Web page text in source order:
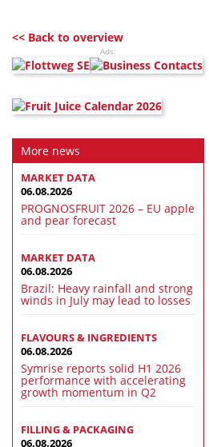
<< Back to overview
Ads:
More news
MARKET DATA
06.08.2026
PROGNOSFRUIT 2026 – EU apple
and pear forecast
MARKET DATA
06.08.2026
Brazil: Heavy rainfall and strong
winds in July may lead to losses
FLAVOURS & INGREDIENTS
06.08.2026
Symrise reports solid H1 2026
performance with accelerating
growth momentum in Q2
FILLING & PACKAGING
06.08.2026